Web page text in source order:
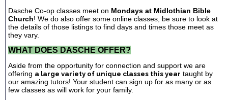
Dasche Co-op classes meet on Mondays at Midlothian Bible
Church! We do also offer some online classes, be sure to look at
the details of those listings to find days and times those meet as
they vary.
WHAT DOES DASCHE OFFER?
Aside from the opportunity for connection and support we are
offering a large variety of unique classes this year taught by
our amazing tutors! Your student can sign up for as many or as
few classes as will work for your family.